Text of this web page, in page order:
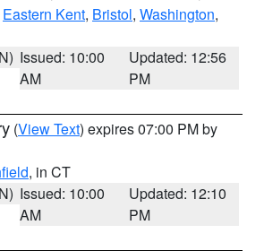
Eastern Kent, Bristol, Washington,
Issued: 10:00
AM
Updated: 12:56
PM
(View Text) expires 07:00 PM by
, in CT
Issued: 10:00
AM
Updated: 12:10
PM